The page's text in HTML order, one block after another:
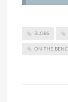
BLOBS
ON THE